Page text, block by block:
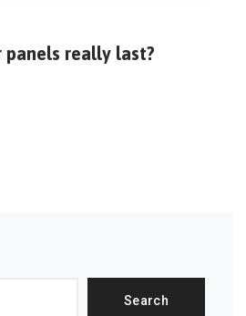
really last?
Search